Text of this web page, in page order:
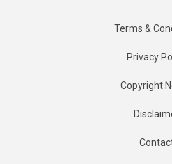
Terms &
Privacy
Copyright